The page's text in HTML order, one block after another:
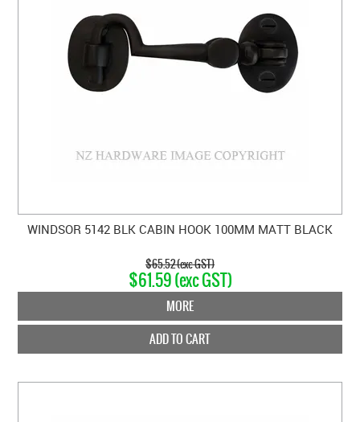
WINDSOR 5142 BLK CABIN HOOK 100MM MATT BLACK
$65.52 (exc GST)
$61.59 (exc GST)
MORE
ADD TO CART